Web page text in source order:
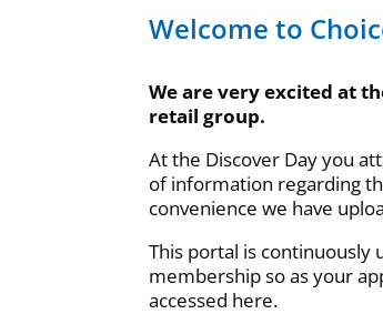
Welcome to
We are very excited at
retail group.
At the Discover Day you
of information regarding
convenience we have
This portal is
membership so as your
accessed here.